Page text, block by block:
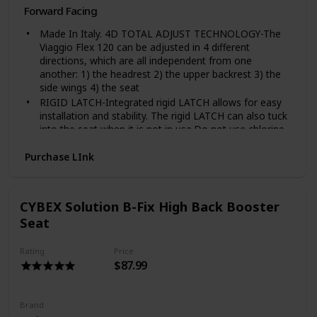
Forward Facing
Made In Italy. 4D TOTAL ADJUST TECHNOLOGY-The
Viaggio Flex 120 can be adjusted in 4 different
directions, which are all independent from one
another: 1) the headrest 2) the upper backrest 3) the
side wings 4) the seat
RIGID LATCH-Integrated rigid LATCH allows for easy
installation and stability. The rigid LATCH can also tuck
into the seat when it is not in use.Do not use chlorine
COMFORT RECLINE-The reclining seat can be set in
ALUMINUM-REINFORCED BACKREST-Provides extra
safety and protection against whiplash in the case of a
event of a rear-end collision.
CAN BE FOLDED-When not in use, the Viaggio Flex
Folded 10” x 17.25” x 23.75”; Weight 14.8 lbs.
Purchase LInk
CYBEX Solution B-Fix High Back Booster
Seat
Rating Price
$87.99
Brand